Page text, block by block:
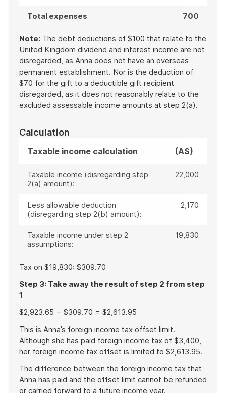
Total expenses 700
Note: The debt deductions of $100 that relate to the
United Kingdom dividend and interest income are not
disregarded, as Anna does not have an overseas
permanent establishment. Nor is the deduction of
$70 for the gift to a deductible gift recipient
disregarded, as it does not reasonably relate to the
excluded assessable income amounts at step 2(a).
Calculation
Taxable income calculation (A$)
Taxable income (disregarding step
2(a) amount):
22,000
Less allowable deduction
(disregarding step 2(b) amount):
2,170
Taxable income under step 2
assumptions:
19,830
Tax on $19,830: $309.70
Step 3: Take away the result of step 2 from step
1
$2,923.65 − $309.70 = $2,613.95
This is Anna’s foreign income tax offset limit.
Although she has paid foreign income tax of $3,400,
her foreign income tax offset is limited to $2,613.95.
The difference between the foreign income tax that
Anna has paid and the offset limit cannot be refunded
or carried forward to a future income year.